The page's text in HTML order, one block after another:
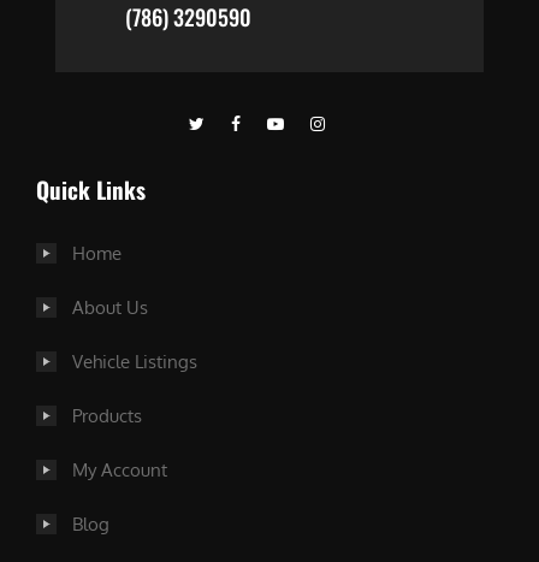
(786) 3290590
Quick Links
Home
About Us
Vehicle Listings
Products
My Account
Blog